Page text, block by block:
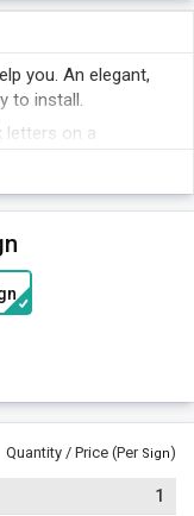
you. An elegant,
to install.
letters on a
your desired color
that grabs
on a flat surface
Quantity / Price (Per Sign)
1